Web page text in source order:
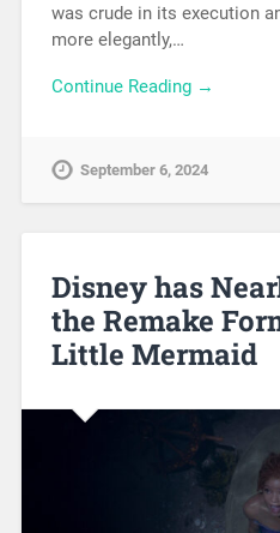
was crude in its execution
more elegantly,…
Continue Reading →
September 6, 2024
Disney has
the Remake
Little Mermaid